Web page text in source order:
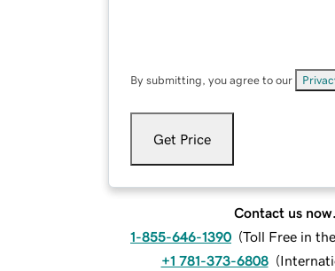
By submitting, you agree to our
Get Price
Contact us now.
1-855-646-1390 (Toll Free in
+1 781-373-6808 (